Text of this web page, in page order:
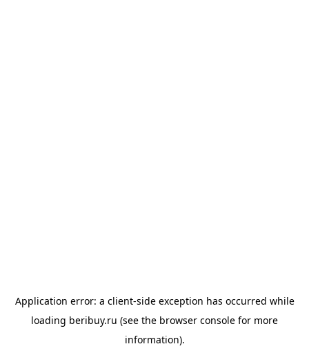
Application error: a client-side exception has occurred while
loading beribuy.ru (see the browser console for more
information).